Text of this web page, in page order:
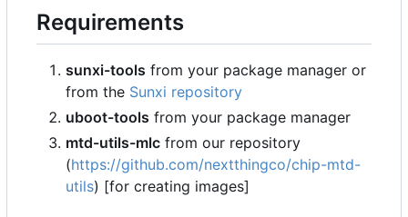
Requirements
sunxi-tools from your package manager or
from the Sunxi repository
uboot-tools from your package manager
mtd-utils-mlc from our repository
(https://github.com/nextthingco/chip-mtd-
utils) [for creating images]